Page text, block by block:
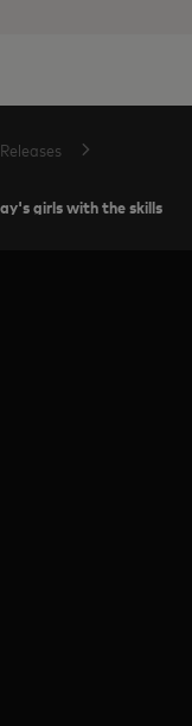
girls with the skills